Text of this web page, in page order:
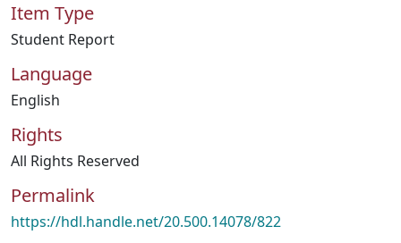
Item Type
Student Report
Language
English
Rights
All Rights Reserved
Permalink
https://hdl.handle.net/20.500.14078/822